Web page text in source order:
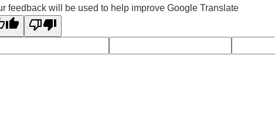
feedback will be used to help improve Google Translate